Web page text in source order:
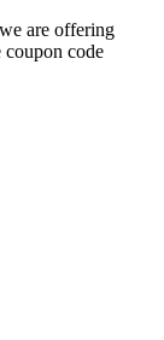
are offering
coupon code